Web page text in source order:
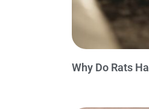
Why Do Rats